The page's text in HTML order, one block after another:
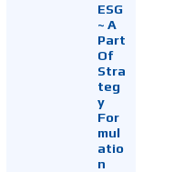
ESG
~ A
Part
Of
Stra
teg
y
For
mul
atio
n